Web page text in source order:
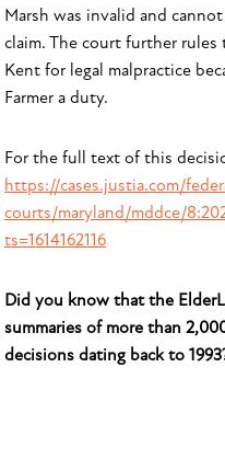
Marsh was invalid and
claim. The court further rules
Kent for legal malpractice
Farmer a duty.
For the full text of this
https://cases.justia.com/
courts/maryland/mddce/
ts=1614162116
Did you know that the
summaries of more than
decisions dating back to